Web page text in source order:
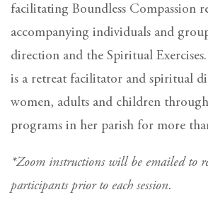
facilitating Boundless Compassion
accompanying individuals and
direction and the Spiritual Exercises.
is a retreat facilitator and spiritual
women, adults and children
programs in her parish for more
*Zoom instructions will be emailed to
participants prior to each session.